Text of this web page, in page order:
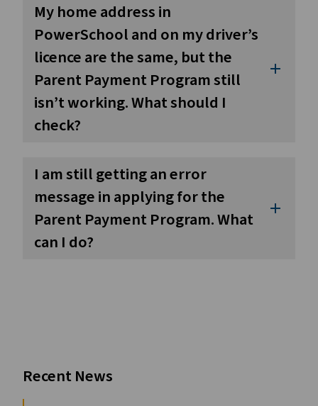
My home address in
PowerSchool and on my driver’s
licence are the same, but the
Parent Payment Program still
isn’t working. What should I
check?
add
I am still getting an error
message in applying for the
Parent Payment Program. What
can I do?
add
Recent News